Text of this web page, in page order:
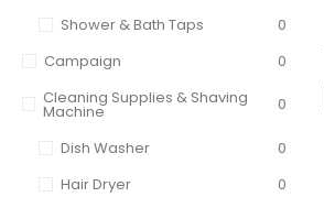
Shower & Bath Taps
0
Campaign
0
Cleaning Supplies & Shaving
Machine 0
Dish Washer
0
Hair Dryer
0